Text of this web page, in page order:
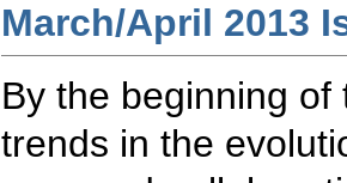
March/April 2013
By the beginning
trends in the